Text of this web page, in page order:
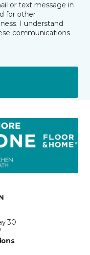
or text message in
for other
I understand
communications
30